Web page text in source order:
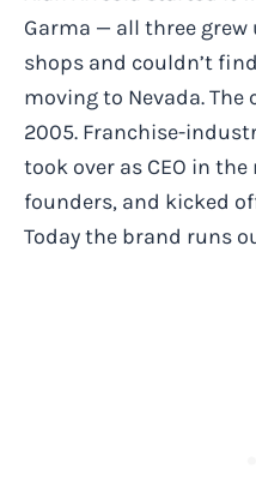
Garma — all three grew
shops and couldn’t
moving to Nevada.
2005. Franchise-
took over as CEO in
founders, and kicked
Today the brand runs